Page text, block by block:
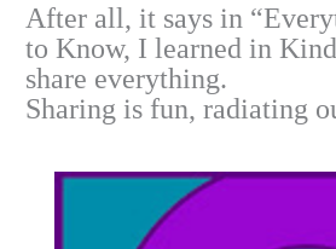
After all, it says in
to Know, I learned in
share everything.
Sharing is fun, radiating